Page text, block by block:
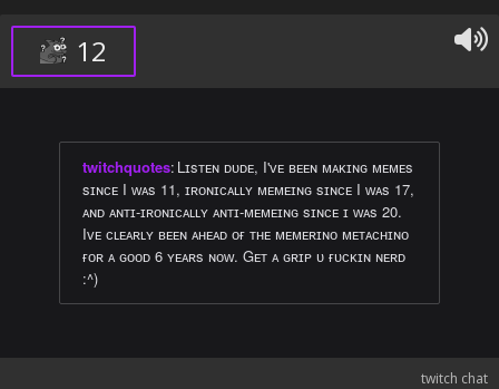
12
twitchquotes: Lɪsᴛᴇɴ ᴅᴜᴅᴇ, I'ᴠᴇ ʙᴇᴇɴ ᴍᴀᴋɪɴɢ ᴍᴇᴍᴇs
sɪɴᴄᴇ I ᴡᴀs 11, ɪʀᴏɴɪᴄᴀʟʟʏ ᴍᴇᴍᴇɪɴɢ sɪɴᴄᴇ I ᴡᴀs 17,
ᴀɴᴅ ᴀɴᴛɪ-ɪʀᴏɴɪᴄᴀʟʟʏ ᴀɴᴛɪ-ᴍᴇᴍᴇɪɴɢ sɪɴᴄᴇ ɪ ᴡᴀs 20.
Iᴠᴇ ᴄʟᴇᴀʀʟʏ ʙᴇᴇɴ ᴀʜᴇᴀᴅ ᴏғ ᴛʜᴇ ᴍᴇᴍᴇʀɪɴᴏ ᴍᴇᴛᴀᴄʜɪɴᴏ
ғᴏʀ ᴀ ɢᴏᴏᴅ 6 ʏᴇᴀʀs ɴᴏᴡ. Gᴇᴛ ᴀ ɢʀɪᴘ ᴜ ғᴜᴄᴋɪɴ ɴᴇʀᴅ
:^)
twitch chat